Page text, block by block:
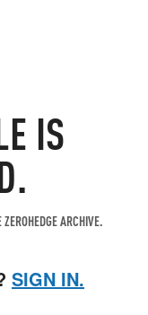
IS
ARCHIVE.
SIGN IN.